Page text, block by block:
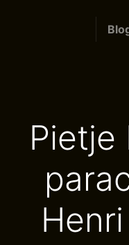
Pietje